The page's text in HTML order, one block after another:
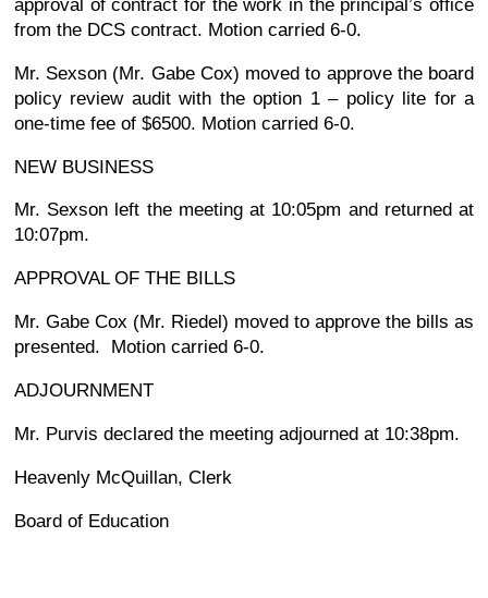
approval of contract for the work in the principal’s office
from the DCS contract. Motion carried 6-0.
Mr. Sexson (Mr. Gabe Cox) moved to approve the board
policy review audit with the option 1 – policy lite for a
one-time fee of $6500. Motion carried 6-0.
NEW BUSINESS
Mr. Sexson left the meeting at 10:05pm and returned at
10:07pm.
APPROVAL OF THE BILLS
Mr. Gabe Cox (Mr. Riedel) moved to approve the bills as
presented. Motion carried 6-0.
ADJOURNMENT
Mr. Purvis declared the meeting adjourned at 10:38pm.
Heavenly McQuillan, Clerk
Board of Education